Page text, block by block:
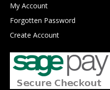
My Account
Forgotten Password
Create Account